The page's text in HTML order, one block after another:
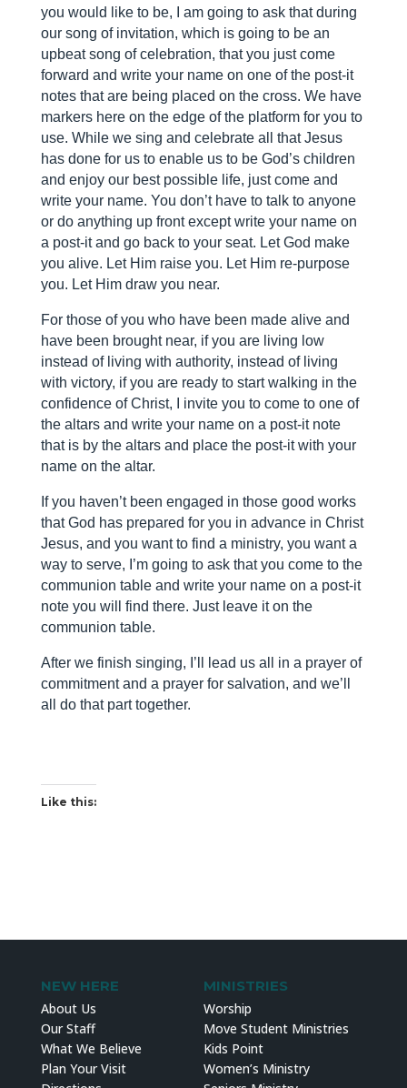
you would like to be, I am going to ask that during
our song of invitation, which is going to be an
upbeat song of celebration, that you just come
forward and write your name on one of the post-it
notes that are being placed on the cross. We have
markers here on the edge of the platform for you to
use. While we sing and celebrate all that Jesus
has done for us to enable us to be God’s children
and enjoy our best possible life, just come and
write your name. You don’t have to talk to anyone
or do anything up front except write your name on
a post-it and go back to your seat. Let God make
you alive. Let Him raise you. Let Him re-purpose
you. Let Him draw you near.
For those of you who have been made alive and
have been brought near, if you are living low
instead of living with authority, instead of living
with victory, if you are ready to start walking in the
confidence of Christ, I invite you to come to one of
the altars and write your name on a post-it note
that is by the altars and place the post-it with your
name on the altar.
If you haven’t been engaged in those good works
that God has prepared for you in advance in Christ
Jesus, and you want to find a ministry, you want a
way to serve, I’m going to ask that you come to the
communion table and write your name on a post-it
note you will find there. Just leave it on the
communion table.
After we finish singing, I’ll lead us all in a prayer of
commitment and a prayer for salvation, and we’ll
all do that part together.
Like this:
NEW HERE
About Us
Our Staff
What We Believe
Plan Your Visit
MINISTRIES
Worship
Move Student Ministries
Kids Point
Women’s Ministry